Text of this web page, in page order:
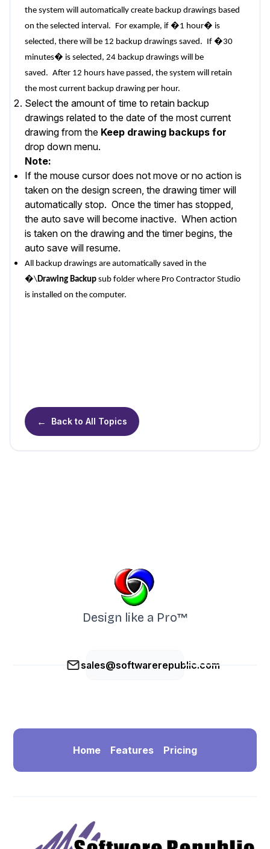
the system will automatically create backup drawings based
on the selected interval. For example, if �1 hour� is
selected, there will be 12 backup drawings saved. If �30
minutes� is selected, 24 backup drawings will be
saved. After 12 hours have passed, the system will retain
the most current backup drawing per hour.
Select the amount of time to retain backup
drawings related to the date of the most current
drawing from the Keep drawing backups for
drop down menu.
Note:
If the mouse cursor does not move or no action is
taken on the design screen, the drawing timer will
automatically stop. Once the timer has stopped,
the auto save will become inactive. When action
is taken on the drawing and the timer begins, the
auto save will resume.
All backup drawings are automatically saved in the
�\Drawing Backup sub folder where Pro Contractor Studio
is installed on the computer.
← Back to All Topics
Design like a Pro™
sales@softwarerepublic.com
Home Features Pricing